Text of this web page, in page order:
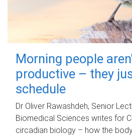
Morning people
productive – they
schedule
Dr Oliver Rawashdeh, Senior
Biomedical Sciences writes for
circadian biology – how the